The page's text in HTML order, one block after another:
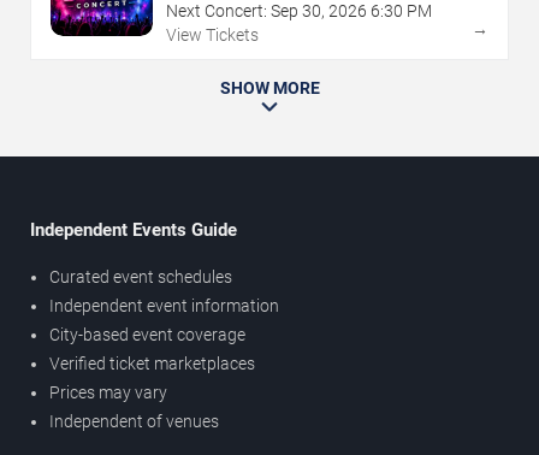
Next Concert: Sep 30, 2026 6:30 PM
View Tickets
→
SHOW MORE
Independent Events Guide
Curated event schedules
Independent event information
City-based event coverage
Verified ticket marketplaces
Prices may vary
Independent of venues